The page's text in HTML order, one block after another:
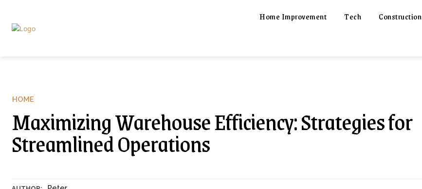
Home Improvement Tech Construction
HOME
Maximizing Warehouse Efficiency: Strategies for
Streamlined Operations